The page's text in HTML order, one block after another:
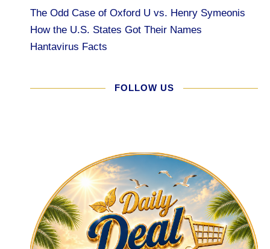
The Odd Case of Oxford U vs. Henry Symeonis
How the U.S. States Got Their Names
Hantavirus Facts
FOLLOW US